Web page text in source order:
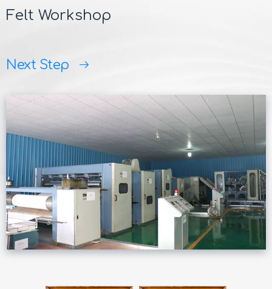
Felt Workshop
Next Step